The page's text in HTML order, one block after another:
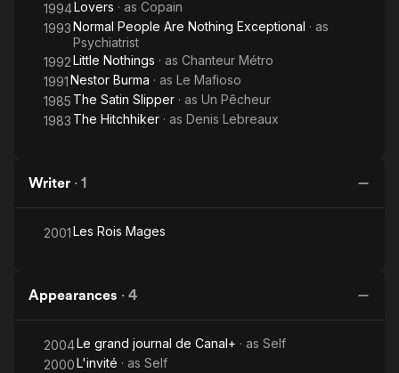
1994Lovers · as Copain
1993Normal People Are Nothing Exceptional · as
Psychiatrist
1992Little Nothings · as Chanteur Métro
1991Nestor Burma · as Le Mafioso
1985 The Satin Slipper · as Un Pêcheur
1983 The Hitchhiker · as Denis Lebreaux
Writer · 1
2001Les Rois Mages
Appearances · 4
2004Le grand journal de Canal+ · as Self
2000L'invité · as Self